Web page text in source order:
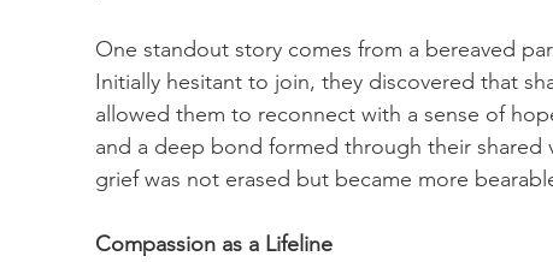
One standout story comes from a bereaved
Initially hesitant to join, they discovered that
allowed them to reconnect with a sense of
and a deep bond formed through their shared
grief was not erased but became more
Compassion as a Lifeline